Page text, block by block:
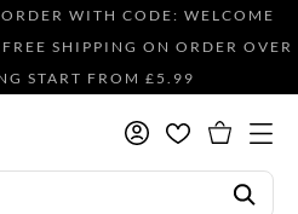
WITH CODE: WELCOME
SHIPPING ON ORDER OVER
START FROM £5.99